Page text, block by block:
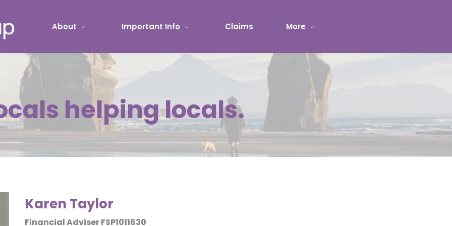
About Important Info Claims More
helping locals.
Karen Taylor
Financial Adviser FSP1011630